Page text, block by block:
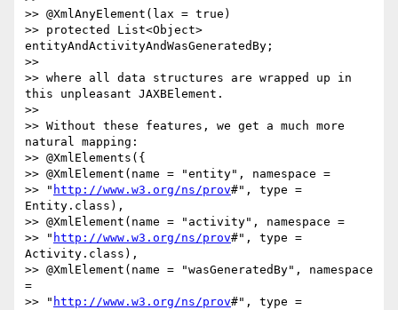
>> @XmlAnyElement(lax = true)
>> protected List<Object>
entityAndActivityAndWasGeneratedBy;
>>
>> where all data structures are wrapped up in
this unpleasant JAXBElement.
>>
>> Without these features, we get a much more
natural mapping:
>> @XmlElements({
>> @XmlElement(name = "entity", namespace =
>> " http://www.w3.org/ns/prov#", type =
Entity.class),
>> @XmlElement(name = "activity", namespace =
>> " http://www.w3.org/ns/prov#", type =
Activity.class),
>> @XmlElement(name = "wasGeneratedBy", namespace
=
>> " http://www.w3.org/ns/prov#", type =